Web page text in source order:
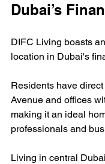
Dubai’s
DIFC Living boasts
location in Dubai's
Residents have
Avenue and offices
making it an ideal
professionals and
Living in central